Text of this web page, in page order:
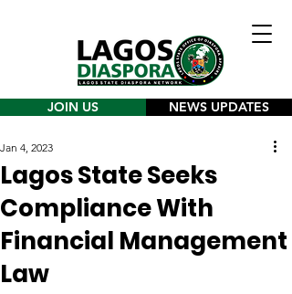
JOIN US NEWS UPDATES
Lagos State Seeks
Compliance With
Financial Management
Law
Jan 4, 2023